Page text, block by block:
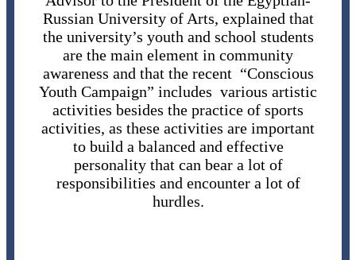
Russian University of Arts, explained that
the university’s youth and school students
are the main element in community
awareness and that the recent “Conscious
Youth Campaign” includes various artistic
activities besides the practice of sports
activities, as these activities are important
to build a balanced and effective
personality that can bear a lot of
responsibilities and encounter a lot of
hurdles.